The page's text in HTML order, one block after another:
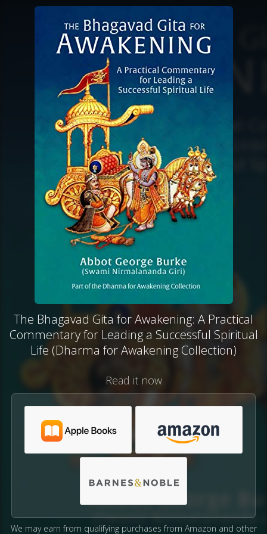
The Bhagavad Gita for Awakening: A Practical
Commentary for Leading a Successful Spiritual
Life (Dharma for Awakening Collection)
Read it now
We may earn from qualifying purchases from Amazon and other